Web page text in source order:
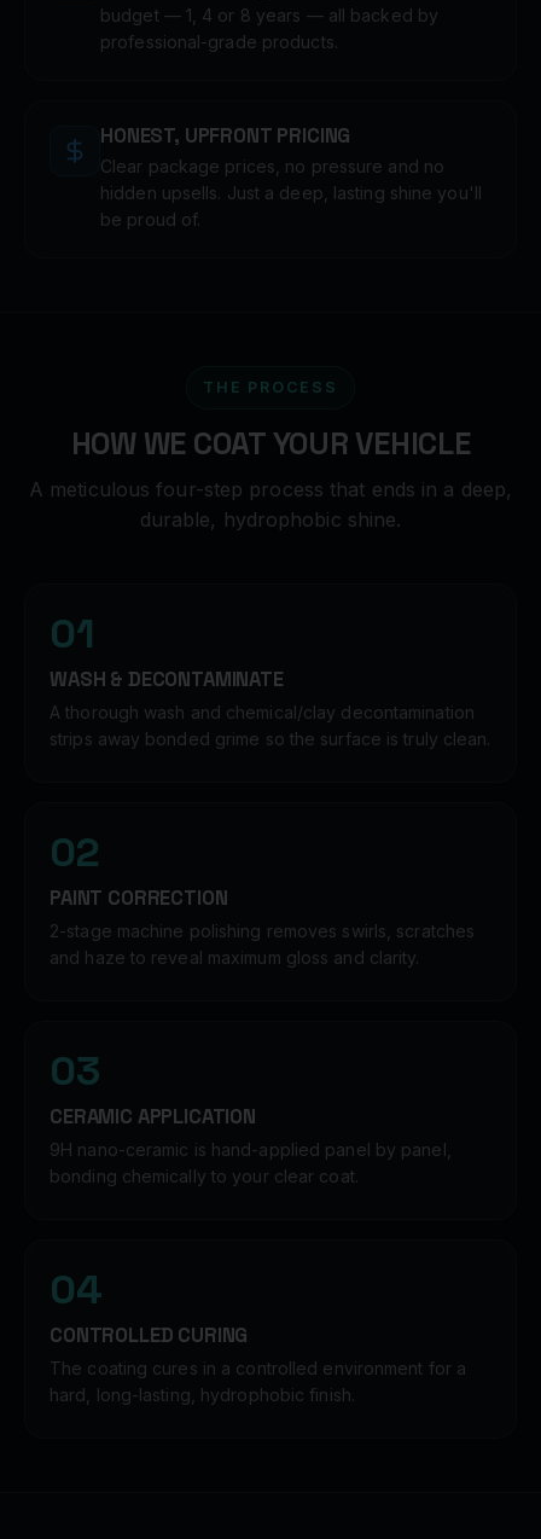
budget — 1, 4 or 8 years — all backed by
professional-grade products.
HONEST, UPFRONT PRICING
Clear package prices, no pressure and no
hidden upsells. Just a deep, lasting shine you'll
be proud of.
THE PROCESS
HOW WE COAT YOUR VEHICLE
A meticulous four-step process that ends in a deep,
durable, hydrophobic shine.
01
WASH & DECONTAMINATE
A thorough wash and chemical/clay decontamination
strips away bonded grime so the surface is truly clean.
02
PAINT CORRECTION
2-stage machine polishing removes swirls, scratches
and haze to reveal maximum gloss and clarity.
03
CERAMIC APPLICATION
9H nano-ceramic is hand-applied panel by panel,
bonding chemically to your clear coat.
04
CONTROLLED CURING
The coating cures in a controlled environment for a
hard, long-lasting, hydrophobic finish.